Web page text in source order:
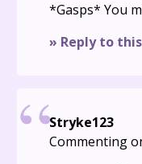
*Gasps* You
» Reply to this
Stryke123
Commenting